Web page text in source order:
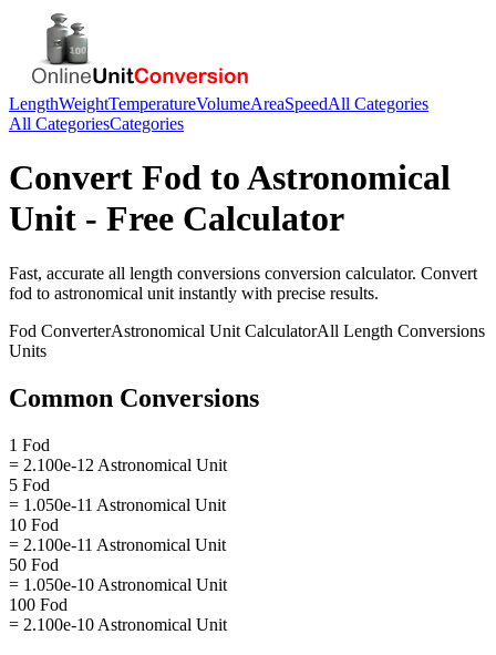
LengthWeightTemperatureVolumeAreaSpeedAll Categories
All CategoriesCategories
Convert Fod toAstronomical
Unit - Free Calculator
Fast, accurate all length conversions conversion calculator. Convert
fod to astronomical unit instantly with precise results.
Fod ConverterAstronomical Unit CalculatorAll Length Conversions
Units
Common Conversions
1 Fod
= 2.100e-12 Astronomical Unit
5 Fod
= 1.050e-11 Astronomical Unit
10 Fod
= 2.100e-11 Astronomical Unit
50 Fod
= 1.050e-10 Astronomical Unit
100 Fod
= 2.100e-10 Astronomical Unit